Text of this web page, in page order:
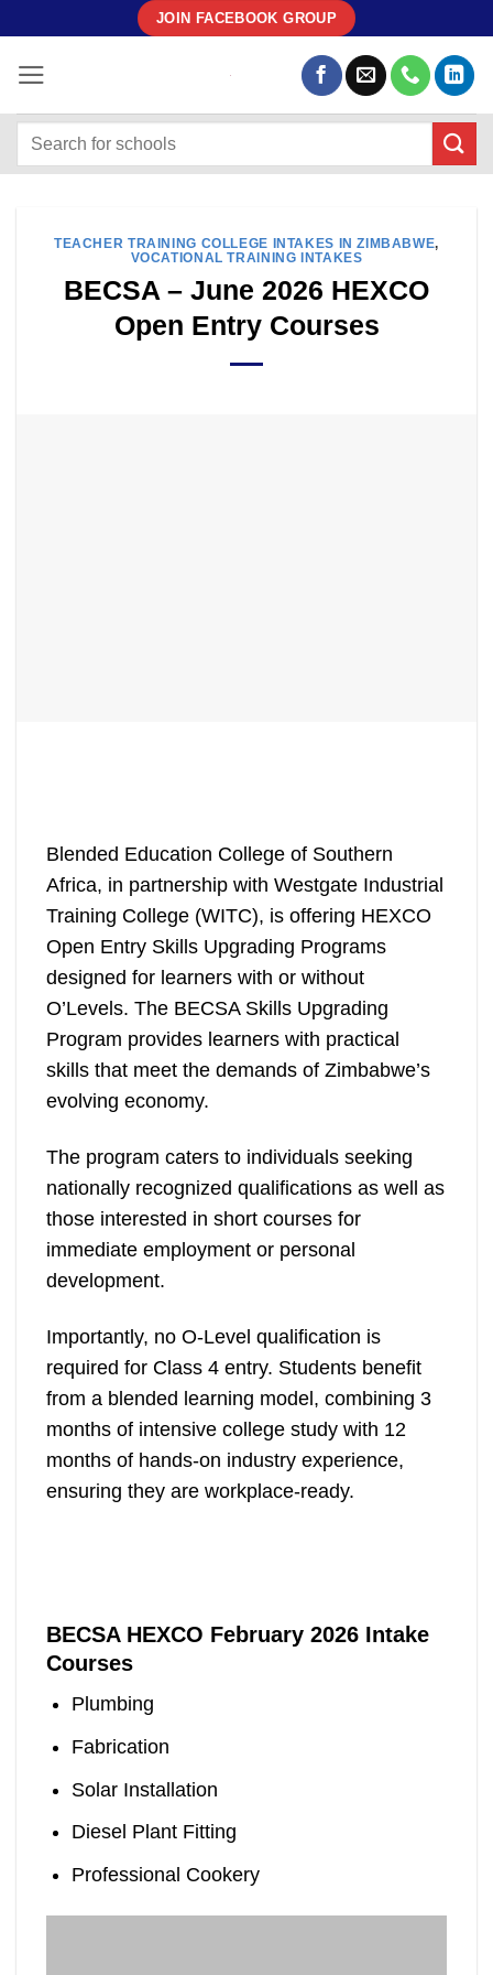
content
JOIN FACEBOOK GROUP
TEACHER TRAINING COLLEGE INTAKES IN ZIMBABWE,
VOCATIONAL TRAINING INTAKES
BECSA – June 2026 HEXCO
Open Entry Courses
Blended Education College of Southern
Africa, in partnership with Westgate Industrial
Training College (WITC), is offering HEXCO
Open Entry Skills Upgrading Programs
designed for learners with or without
O’Levels. The BECSA Skills Upgrading
Program provides learners with practical
skills that meet the demands of Zimbabwe’s
evolving economy.
The program caters to individuals seeking
nationally recognized qualifications as well as
those interested in short courses for
immediate employment or personal
development.
Importantly, no O-Level qualification is
required for Class 4 entry. Students benefit
from a blended learning model, combining 3
months of intensive college study with 12
months of hands-on industry experience,
ensuring they are workplace-ready.
BECSA HEXCO February 2026 Intake
Courses
Plumbing
Fabrication
Solar Installation
Diesel Plant Fitting
Professional Cookery